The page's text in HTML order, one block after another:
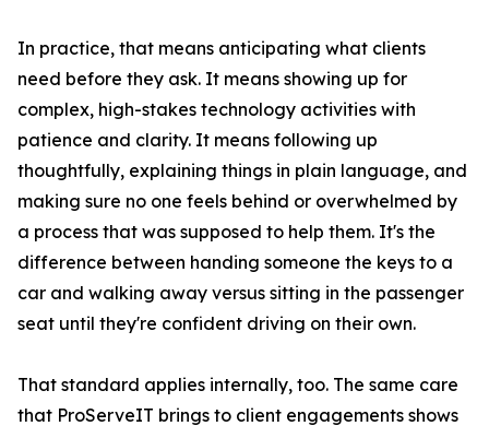
In practice, that means anticipating what clients
need before they ask. It means showing up for
complex, high-stakes technology activities with
patience and clarity. It means following up
thoughtfully, explaining things in plain language, and
making sure no one feels behind or overwhelmed by
a process that was supposed to help them. It's the
difference between handing someone the keys to a
car and walking away versus sitting in the passenger
seat until they're confident driving on their own.
That standard applies internally, too. The same care
that ProServeIT brings to client engagements shows